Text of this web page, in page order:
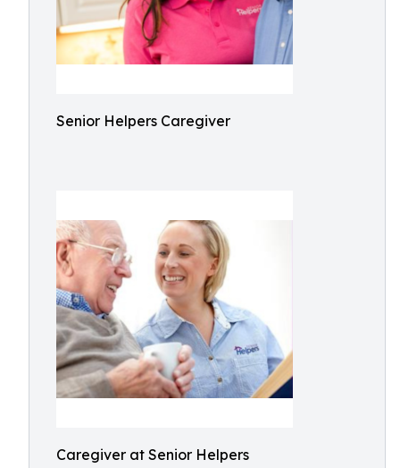
Senior Helpers Caregiver
Caregiver at Senior Helpers